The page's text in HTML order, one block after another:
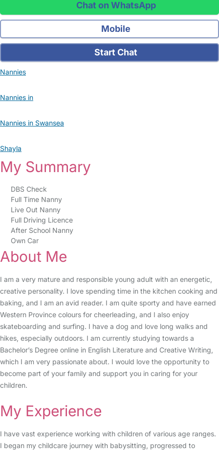
Chat on WhatsApp
Mobile
Start Chat
Nannies
Nannies in
Nannies in Swansea
Shayla
My Summary
DBS Check
Full Time Nanny
Live Out Nanny
Full Driving Licence
After School Nanny
Own Car
About Me
I am a very mature and responsible young adult with an energetic,
creative personality. I love spending time in the kitchen cooking and
baking, and I am an avid reader. I am quite sporty and have earned
Western Province colours for cheerleading, and I also enjoy
skateboarding and surfing. I have a dog and love long walks and
hikes, especially outdoors. I am currently studying towards a
Bachelor’s Degree online in English Literature and Creative Writing,
which I am very passionate about. I would love the opportunity to
become part of your family and support you in caring for your
children.
My Experience
I have vast experience working with children of various age ranges.
I began my childcare journey with babysitting, progressed to